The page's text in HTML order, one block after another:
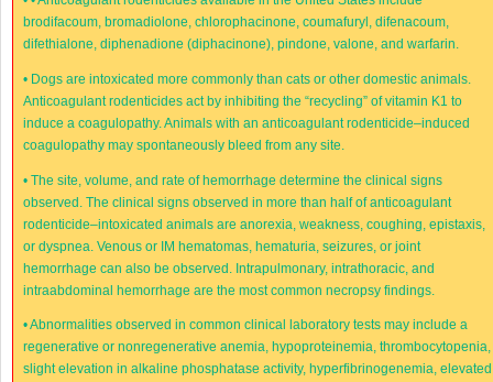
brodifacoum, bromadiolone, chlorophacinone, coumafuryl, difenacoum,
difethialone, diphenadione (diphacinone), pindone, valone, and warfarin.
• Dogs are intoxicated more commonly than cats or other domestic animals.
Anticoagulant rodenticides act by inhibiting the “recycling” of vitamin K1 to
induce a coagulopathy. Animals with an anticoagulant rodenticide–induced
coagulopathy may spontaneously bleed from any site.
•The site, volume, and rate of hemorrhage determine the clinical signs
observed. The clinical signs observed in more than half of anticoagulant
rodenticide–intoxicated animals are anorexia, weakness, coughing, epistaxis,
or dyspnea. Venous or IM hematomas, hematuria, seizures, or joint
hemorrhage can also be observed. Intrapulmonary, intrathoracic, and
intraabdominal hemorrhage are the most common necropsy findings.
•Abnormalities observed in common clinical laboratory tests may include a
regenerative or nonregenerative anemia, hypoproteinemia, thrombocytopenia,
slight elevation in alkaline phosphatase activity, hyperfibrinogenemia, elevated